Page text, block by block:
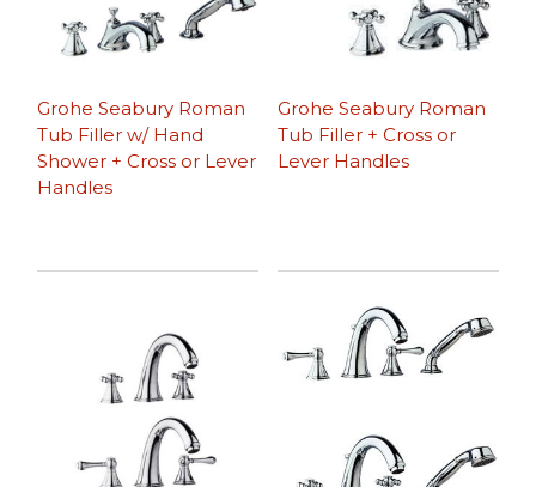
Grohe Seabury Roman
Tub Filler w/ Hand
Shower + Cross or Lever
Handles
Grohe Seabury Roman
Tub Filler + Cross or
Lever Handles